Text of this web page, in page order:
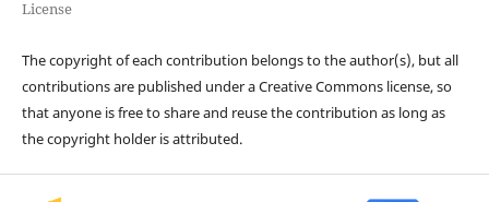
License
The copyright of each contribution belongs to the author(s), but all
contributions are published under a Creative Commons license, so
that anyone is free to share and reuse the contribution as long as
the copyright holder is attributed.